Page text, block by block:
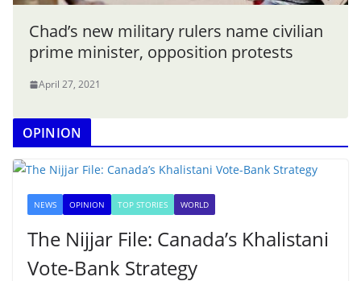
Chad’s new military rulers name civilian
prime minister, opposition protests
April 27, 2021
OPINION
NEWS OPINION TOP STORIES WORLD
The Nijjar File: Canada’s Khalistani
Vote-Bank Strategy